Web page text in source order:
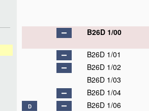
B26D 1/00
B26D 1/01
B26D 1/02
B26D 1/03
B26D 1/04
D B26D 1/06